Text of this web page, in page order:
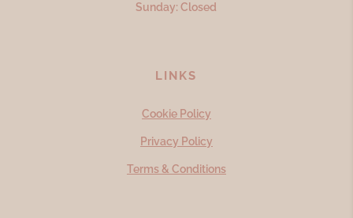
Sunday: Closed
LINKS
Cookie Policy
Privacy Policy
Terms & Conditions